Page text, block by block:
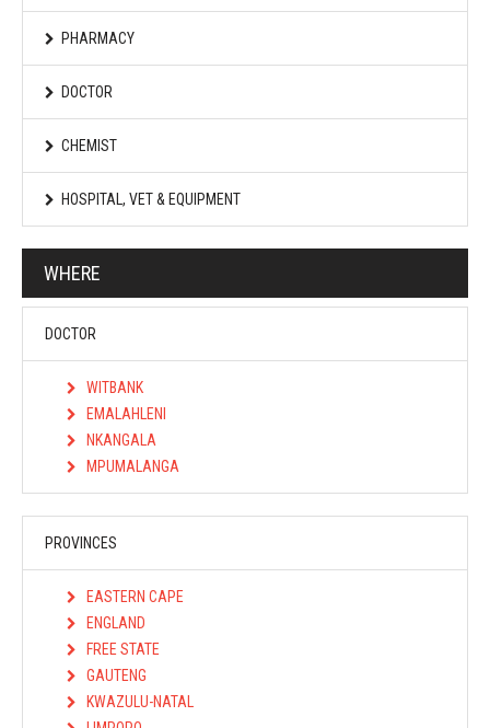
PHARMACY
DOCTOR
CHEMIST
HOSPITAL, VET & EQUIPMENT
WHERE
DOCTOR
WITBANK
EMALAHLENI
NKANGALA
MPUMALANGA
PROVINCES
EASTERN CAPE
ENGLAND
FREE STATE
GAUTENG
KWAZULU-NATAL